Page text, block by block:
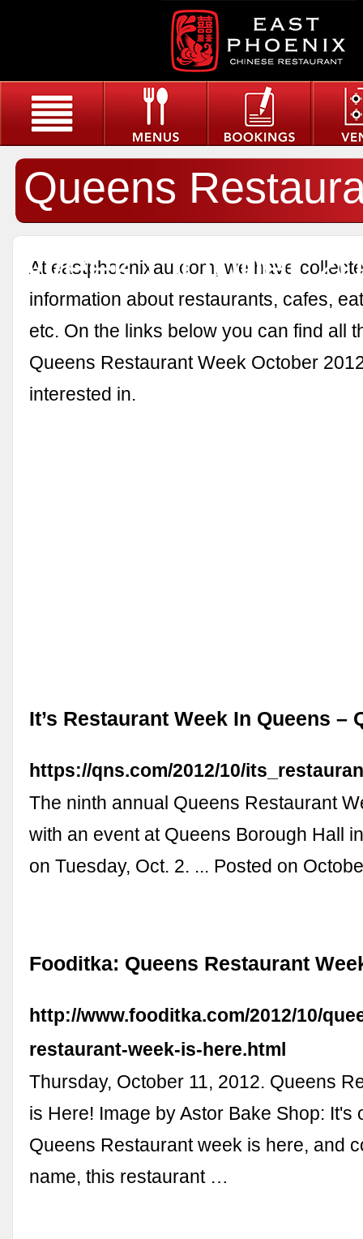
Queens
Week October
At eastphoenixau.com, we have
information about restaurants, cafes,
etc. On the links below you can find all
Queens Restaurant Week October
interested in.
It’s Restaurant Week In Queens –
https://qns.com/2012/10/
The ninth annual Queens Restaurant
with an event at Queens Borough Hall
on Tuesday, Oct. 2. ... Posted on
Fooditka: Queens Restaurant
http://www.fooditka.com/2012/10/
restaurant-week-is-here.html
Thursday, October 11, 2012. Queens
is Here! Image by Astor Bake Shop: It's
Queens Restaurant week is here, and
name, this restaurant …